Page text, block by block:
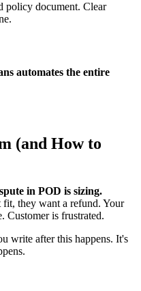
policy document. Clear
automates the entire
(and How to
in POD is sizing.
fit, they want a refund. Your
Customer is frustrated.
write after this happens. It's